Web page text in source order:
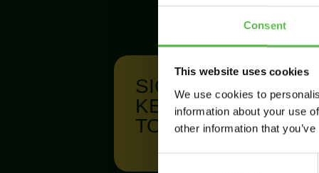
Consent
This website uses cookies
We use cookies to
information about your use
other information that
SIGN UP TO
KEEP IN
TOUCH